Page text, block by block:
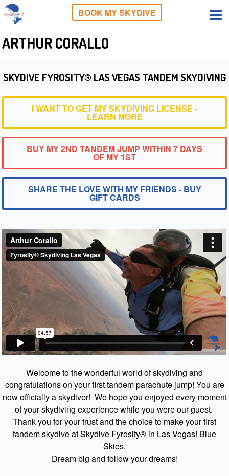
BOOK MY SKYDIVE
ARTHUR CORALLO
SKYDIVE FYROSITY® LAS VEGAS TANDEM SKYDIVING
I WANT TO GET MY SKYDIVING LICENSE -
LEARN MORE
BUY MY 2ND TANDEM JUMP WITHIN 7 DAYS
OF MY 1ST
SHARE THE LOVE WITH MY FRIENDS - BUY
GIFT CARDS
Welcome to the wonderful world of skydiving and
congratulations on your first tandem parachute jump! You are
now officially a skydiver! We hope you enjoyed every moment
of your skydiving experience while you were our guest.
Thank you for your trust and the choice to make your first
tandem skydive at Skydive Fyrosity® in Las Vegas! Blue
Skies.
Dream big and follow your dreams!